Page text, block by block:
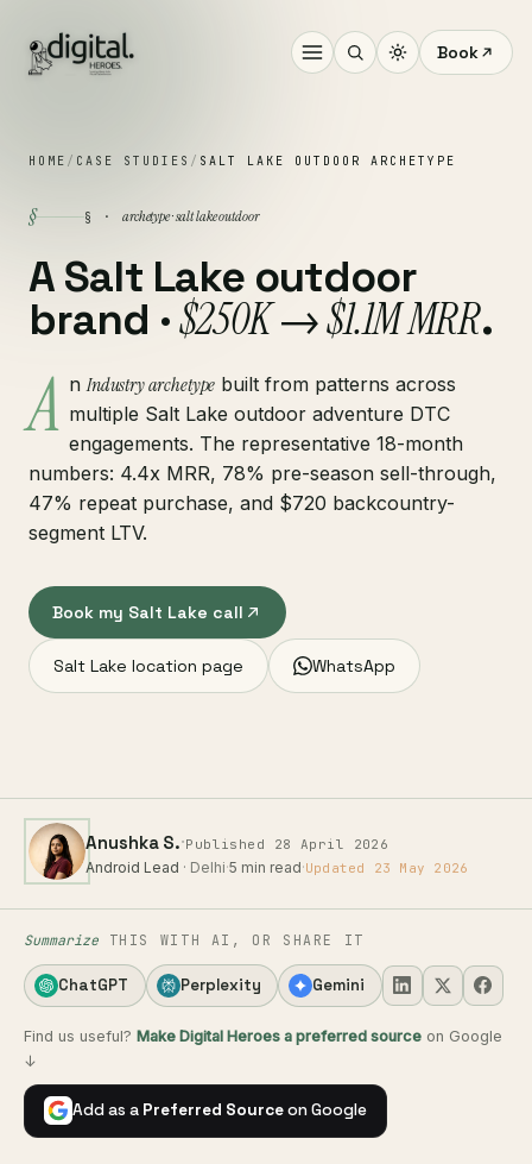
Book
HOME / CASE STUDIES / SALT LAKE OUTDOOR ARCHETYPE
§ § · archetype · salt lake outdoor
A Salt Lake outdoor
brand ·$250K → $1.1M MRR.
A nIndustry archetype built from patterns across
multiple Salt Lake outdoor adventure DTC
engagements. The representative 18-month
numbers: 4.4x MRR, 78% pre-season sell-through,
47% repeat purchase, and $720 backcountry-
segment LTV.
Book my Salt Lake call
Salt Lake location page WhatsApp
Anushka S.·Published 28 April 2026
Android Lead · Delhi·5 min read·Updated 23 May 2026
Summarize THIS WITH AI, OR SHARE IT
ChatGPT Perplexity Gemini
Find us useful? Make Digital Heroes a preferred source on Google
↓
Add as a Preferred Sourceon Google